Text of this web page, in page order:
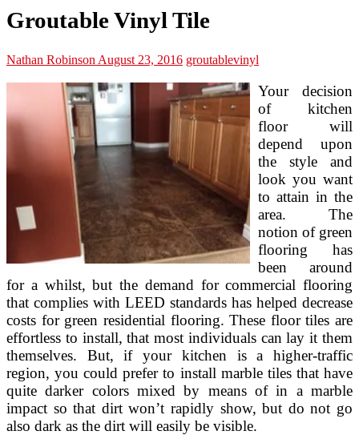
Groutable Vinyl Tile
Nathan Robinson August 23, 2016 groutablevinyl
Your decision
of kitchen
floor will
depend upon
the style and
look you want
to attain in the
area. The
notion of green
flooring has
been around
for a whilst, but the demand for commercial flooring
that complies with LEED standards has helped decrease
costs for green residential flooring. These floor tiles are
effortless to install, that most individuals can lay it them
themselves. But, if your kitchen is a higher-traffic
region, you could prefer to install marble tiles that have
quite darker colors mixed by means of in a marble
impact so that dirt won’t rapidly show, but do not go
also dark as the dirt will easily be visible.